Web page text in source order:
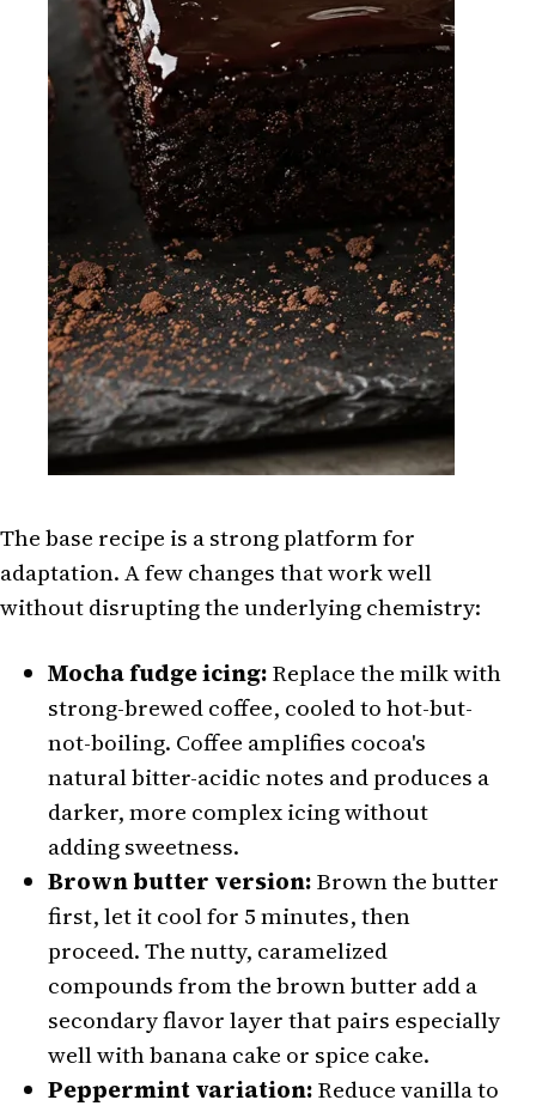
The base recipe is a strong platform for
adaptation. A few changes that work well
without disrupting the underlying chemistry:
Mocha fudge icing:Replace the milk with
strong-brewed coffee, cooled to hot-but-
not-boiling. Coffee amplifies cocoa's
natural bitter-acidic notes and produces a
darker, more complex icing without
adding sweetness.
Brown butter version:Brown the butter
first, let it cool for 5 minutes, then
proceed. The nutty, caramelized
compounds from the brown butter add a
secondary flavor layer that pairs especially
well with banana cake or spice cake.
Peppermint variation:Reduce vanilla to